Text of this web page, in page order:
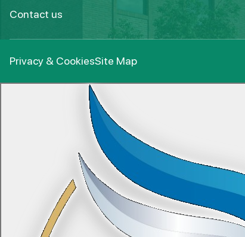
Contact us
Privacy & CookiesSite Map